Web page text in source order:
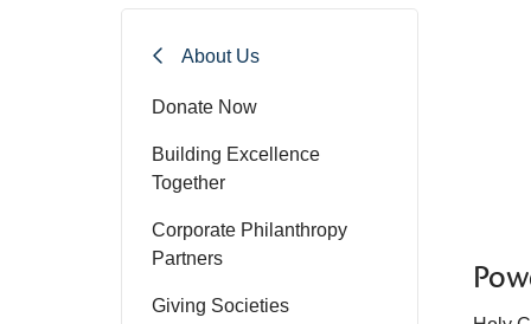
About Us
Donate Now
Building Excellence
Together
Corporate Philanthropy
Partners
Giving Societies